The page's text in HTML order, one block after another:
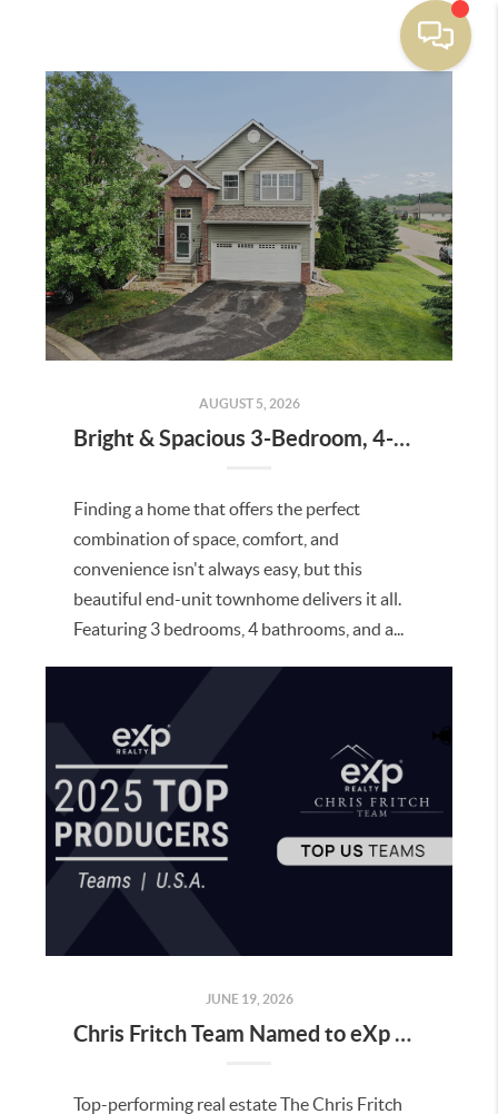
AUGUST 5, 2026
Bright & Spacious 3-Bedroom, 4-Bath End-Unit Townhome with Vaulted Ceilings
Finding a home that offers the perfect
combination of space, comfort, and
convenience isn't always easy, but this
beautiful end-unit townhome delivers it all.
Featuring 3 bedrooms, 4 bathrooms, and a...
JUNE 19, 2026
Chris Fritch Team Named to eXp Realty’s 2025 Top Producers List
Top-performing real estate The Chris Fritch